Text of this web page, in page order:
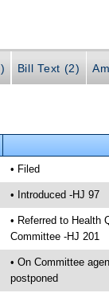
Bill Text (2)
• Filed
• Introduced -HJ 97
• Referred to Health
Committee -HJ 201
• On Committee
postponed